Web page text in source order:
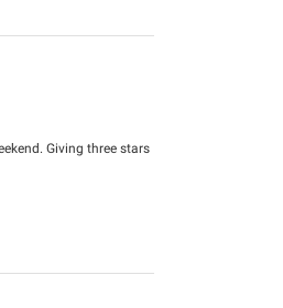
Giving three stars